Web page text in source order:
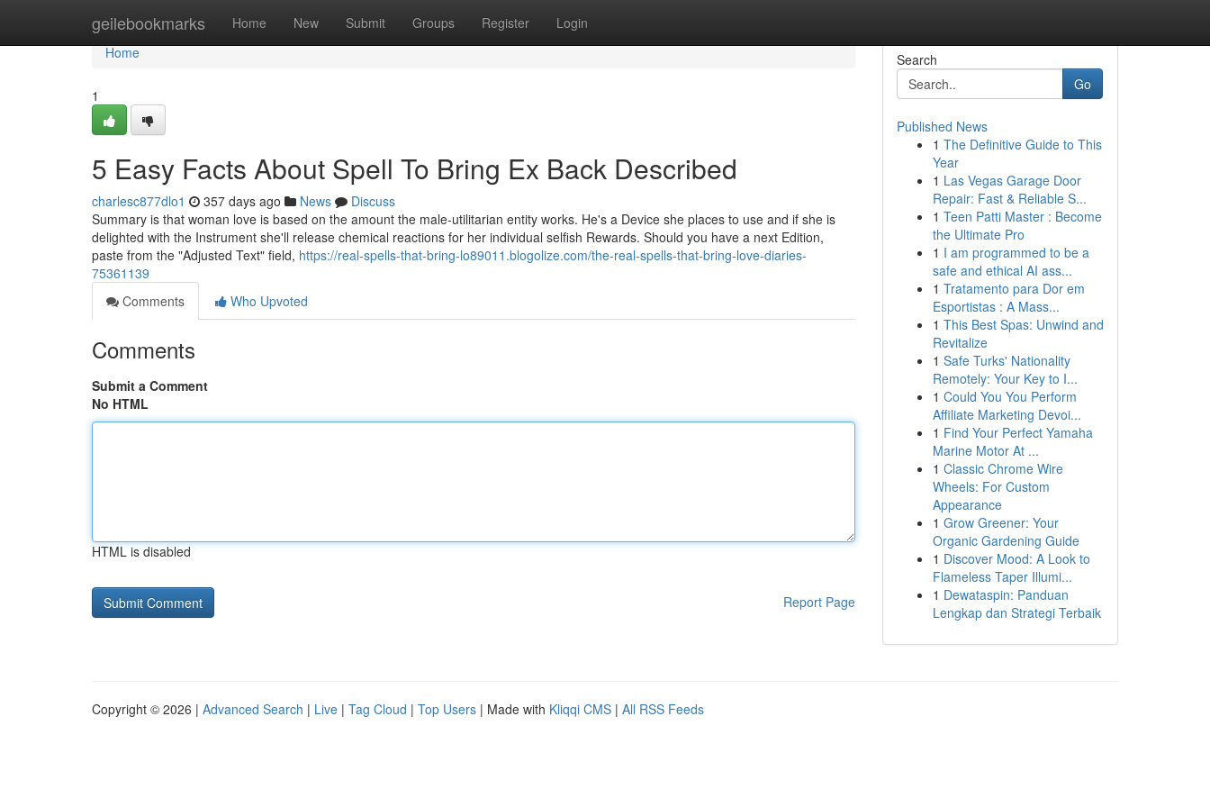
geilebookmarks Home New Submit Groups Register Login
Home
Home
1
5 Easy Facts About Spell To Bring Ex Back Described
charlesc877dlo1 357 days ago News
Discuss
Summary is that woman love is based on the amount the male-utilitarian entity works. He's a Device she places to use and if she is
delighted with the Instrument she'll release chemical reactions for her individual selfish Rewards. Should you have a next Edition,
paste from the "Adjusted Text" field, https://real-spells-that-bring-lo89011.blogolize.com/the-real-spells-that-bring-love-diaries-
75361139
Comments
Who Upvoted
Comments
Submit a Comment
No HTML
HTML is disabled
Report Page
Search
Go
Published News
1 The Definitive Guide to This
Year
1 Las Vegas Garage Door
Repair: Fast & Reliable S...
1 Teen Patti Master : Become
the Ultimate Pro
1 I am programmed to be a
safe and ethical AI ass...
1 Tratamento para Dor em
Esportistas : A Mass...
1 This Best Spas: Unwind and
Revitalize
1 Safe Turks' Nationality
Remotely: Your Key to I...
1 Could You You Perform
Affiliate Marketing Devoi...
1 Find Your Perfect Yamaha
Marine Motor At ...
1 Classic Chrome Wire
Wheels: For Custom
Appearance
1 Grow Greener: Your
Organic Gardening Guide
1 Discover Mood: A Look to
Flameless Taper Illumi...
1 Dewataspin: Panduan
Lengkap dan Strategi Terbaik
Copyright © 2026 | Advanced Search | Live | Tag Cloud | Top Users | Made with Kliqqi CMS | All RSS Feeds